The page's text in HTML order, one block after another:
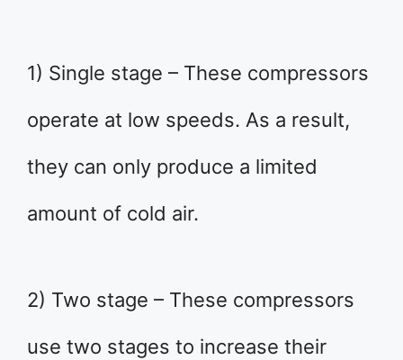
1) Single stage – These compressors
operate at low speeds. As a result,
they can only produce a limited
amount of cold air.
2) Two stage – These compressors
use two stages to increase their